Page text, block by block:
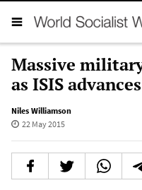
Massive
as ISIS
Niles Williamson
22 May 2015